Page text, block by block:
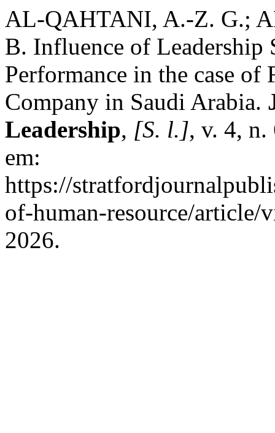
AL-QAHTANI, A.-Z. G.;
B. Influence of Leadership
Performance in the case
Company in Saudi Arabia.
Leadership, [S. l.], v. 4,
em:
https://
of-human-resource/article/
2026.